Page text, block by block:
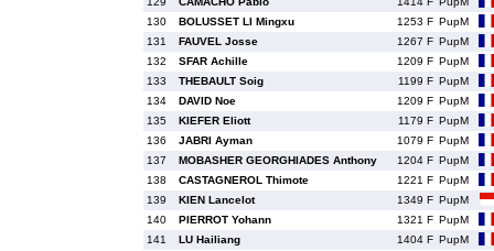
130
BOLUSSET LI Mingxu 1253 F PupM
131
FAUVEL Josse 1267 F PupM
132
SFAR Achille 1209 F PupM
133
THEBAULT Soig 1199 F PupM
134
DAVID Noe 1209 F PupM
135
KIEFER Eliott 1179 F PupM
136
JABRI Ayman 1079 F PupM
137
MOBASHER GEORGHIADES Anthony 1204 F PupM
138
CASTAGNEROL Thimote 1221 F PupM
139
KIEN Lancelot 1349 F PupM
140
PIERROT Yohann 1321 F PupM
141
LU Hailiang 1404 F PupM